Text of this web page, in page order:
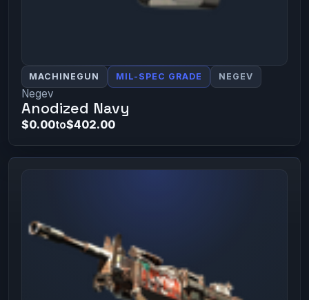
MACHINEGUN MIL-SPEC GRADE NEGEV
Negev
Anodized Navy
$0.00to$402.00